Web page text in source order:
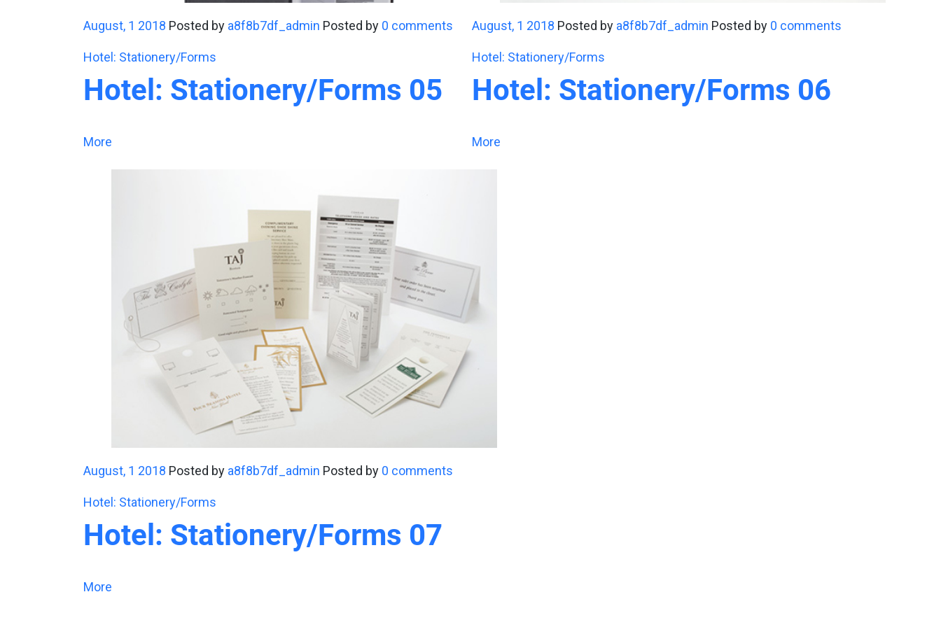
August, 1 2018 Posted by a8f8b7df_admin Posted by 0 comments
Hotel: Stationery/Forms
Hotel: Stationery/Forms 05
More
August, 1 2018 Posted by a8f8b7df_admin Posted by 0 comments
Hotel: Stationery/Forms
Hotel: Stationery/Forms 06
More
August, 1 2018 Posted by a8f8b7df_admin Posted by 0 comments
Hotel: Stationery/Forms
Hotel: Stationery/Forms 07
More